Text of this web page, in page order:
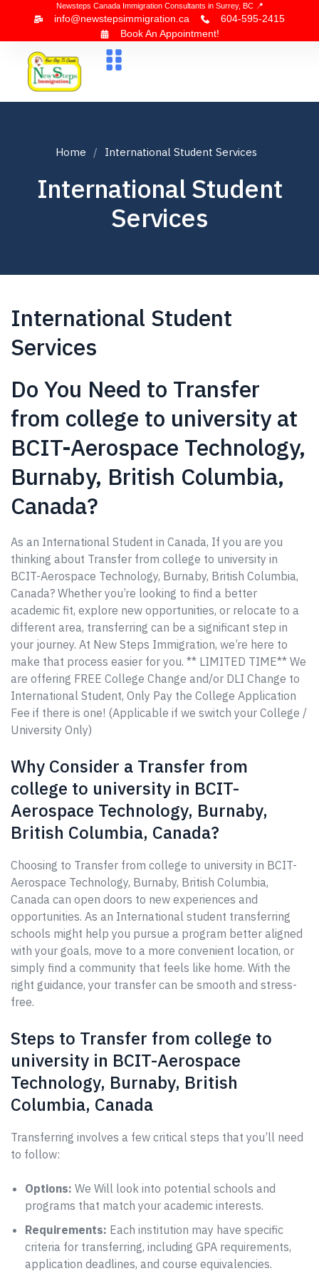
Newsteps Canada Immigration Consultants in Surrey, BC 📍
info@newstepsimmigration.ca
604-595-2415
Book An Appointment!
Home International Student Services
International Student
Services
International Student
Services
Do You Need to Transfer
from college to university at
BCIT-Aerospace Technology,
Burnaby, British Columbia,
Canada?
As an International Student in Canada, If you are you
thinking about Transfer from college to university in
BCIT-Aerospace Technology, Burnaby, British Columbia,
Canada? Whether you’re looking to find a better
academic fit, explore new opportunities, or relocate to a
different area, transferring can be a significant step in
your journey. At New Steps Immigration, we’re here to
make that process easier for you. ** LIMITED TIME** We
are offering FREE College Change and/or DLI Change to
International Student, Only Pay the College Application
Fee if there is one! (Applicable if we switch your College /
University Only)
Why Consider a Transfer from
college to university in BCIT-
Aerospace Technology, Burnaby,
British Columbia, Canada?
Choosing to Transfer from college to university in BCIT-
Aerospace Technology, Burnaby, British Columbia,
Canada can open doors to new experiences and
opportunities. As an International student transferring
schools might help you pursue a program better aligned
with your goals, move to a more convenient location, or
simply find a community that feels like home. With the
right guidance, your transfer can be smooth and stress-
free.
Steps to Transfer from college to
university in BCIT-Aerospace
Technology, Burnaby, British
Columbia, Canada
Transferring involves a few critical steps that you’ll need
to follow:
Options: We Will look into potential schools and
programs that match your academic interests.
Requirements: Each institution may have specific
criteria for transferring, including GPA requirements,
application deadlines, and course equivalencies.